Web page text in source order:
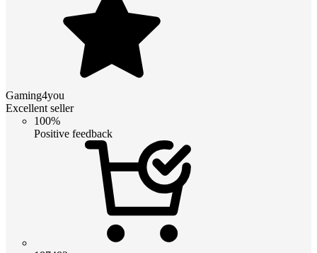
Gaming4you
Excellent seller
100%
Positive feedback